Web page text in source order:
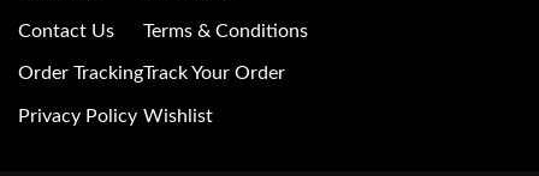
Contact Us
Order Tracking
Privacy Policy
Terms & Conditions
Track Your Order
Wishlist